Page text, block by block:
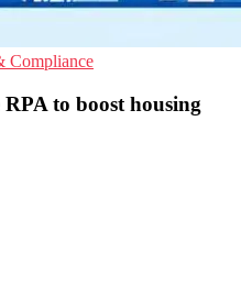
Compliance
to boost housing